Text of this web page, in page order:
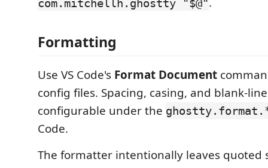
com.mitchellh.ghostty "$@"
Formatting
Use VS Code's Format Document
config files. Spacing, casing, and blank-
configurable under the
Code.
The formatter intentionally leaves quoted